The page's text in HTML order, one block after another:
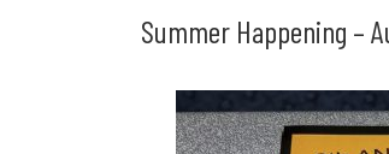
Summer Happening –